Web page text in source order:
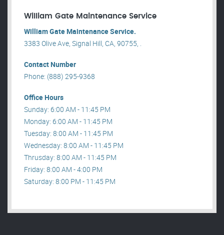
William Gate Maintenance Service
William Gate Maintenance Service.
3383 Olive Ave, Signal Hill, CA, 90755, .
Contact Number
Phone: (888) 295-9368
Office Hours
Sunday: 6:00 AM - 11:45 PM
Monday: 6:00 AM - 11:45 PM
Tuesday: 8:00 AM - 11:45 PM
Wednesday: 8:00 AM - 11:45 PM
Thrusday: 8:00 AM - 11:45 PM
Friday: 8:00 AM - 4:00 PM
Saturday: 8:00 PM - 11:45 PM